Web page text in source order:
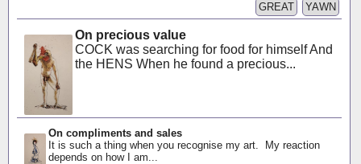
YAWN
GREAT
On precious value
COCK was searching for food for himself And
the HENS When he found a precious...
On compliments and sales
It is such a thing when you recognise my art. My reaction
depends on how I am...